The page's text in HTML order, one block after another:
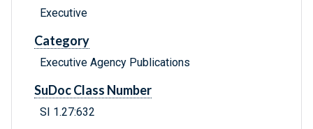
Executive
Category
Executive Agency Publications
SuDoc Class Number
SI 1.27:632